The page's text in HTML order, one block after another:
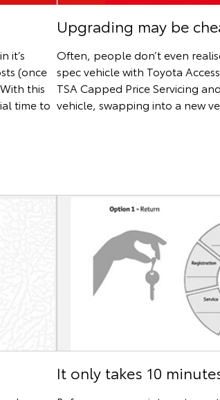
it’s
(once
this
time to
Upgrading may be
Often, people don’t even
spec vehicle with Toyota
TSA Capped Price Servicing
vehicle, swapping into a new
It only takes 10